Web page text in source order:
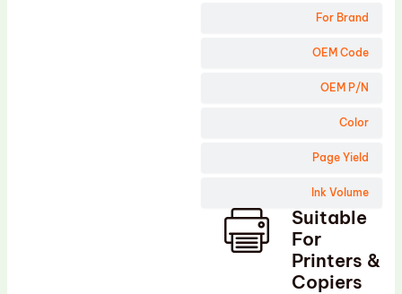
For Brand
OEM Code
OEM P/N
Color
Page Yield
Ink Volume
Suitable
For
Printers &
Copiers